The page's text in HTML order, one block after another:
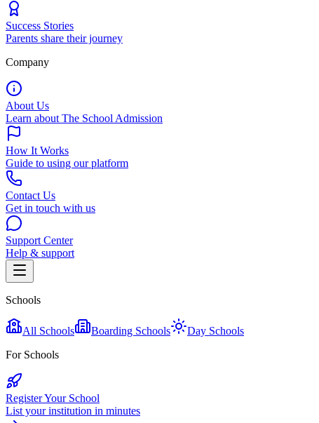
Success Stories
Parents share their journey
Company
About Us
Learn about The School Admission
How It Works
Guide to using our platform
Contact Us
Get in touch with us
Support Center
Help & support
Schools
All Schools Boarding Schools
Day Schools
For Schools
Register Your School
List your institution in minutes